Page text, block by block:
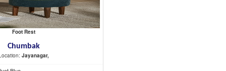
Foot Rest
Chumbak
Jayanagar,